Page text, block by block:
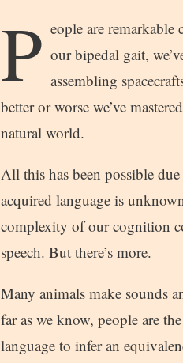
P eople are
our bipedal gait,
assembling
better or worse we’ve
natural world.
All this has been possible
acquired language is
complexity of our cognition
speech. But there’s more.
Many animals make sounds
far as we know, people are
language to infer an